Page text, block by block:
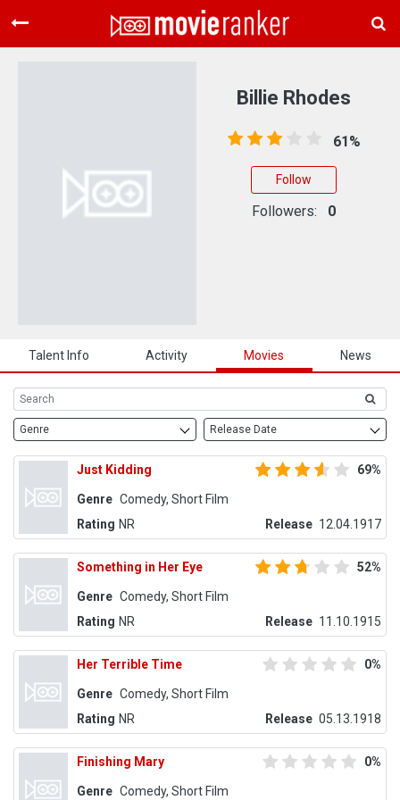
Home
About Us
Talent Info Activity Movies News
Genre Release Date
Just Kidding 69%
Genre Comedy, Short Film
Rating NR Release 12.04.1917
Something in Her Eye 52%
Genre Comedy, Short Film
Rating NR Release 11.10.1915
Her Terrible Time 0%
Genre Comedy, Short Film
Rating NR Release 05.13.1918
Finishing Mary 0%
Genre Comedy, Short Film
Billie Rhodes
61%
Follow
Followers: 0